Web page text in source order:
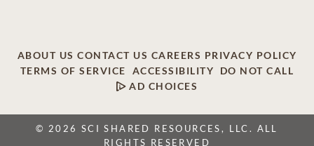
ABOUT US CONTACT US CAREERS PRIVACY POLICY
TERMS OF SERVICE
ACCESSIBILITY
DO NOT CALL
AD CHOICES
© 2026 SCI SHARED RESOURCES, LLC. ALL
RIGHTS RESERVED